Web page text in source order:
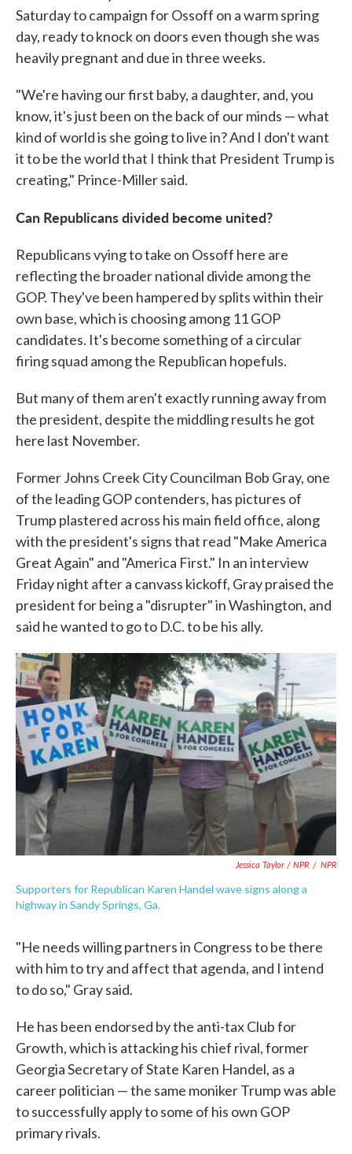
Saturday to campaign for Ossoff on a warm spring
day, ready to knock on doors even though she was
heavily pregnant and due in three weeks.
"We're having our first baby, a daughter, and, you
know, it's just been on the back of our minds — what
kind of world is she going to live in? And I don't want
it to be the world that I think that President Trump is
creating," Prince-Miller said.
Can Republicans divided become united?
Republicans vying to take on Ossoff here are
reflecting the broader national divide among the
GOP. They've been hampered by splits within their
own base, which is choosing among 11 GOP
candidates. It's become something of a circular
firing squad among the Republican hopefuls.
But many of them aren't exactly running away from
the president, despite the middling results he got
here last November.
Former Johns Creek City Councilman Bob Gray, one
of the leading GOP contenders, has pictures of
Trump plastered across his main field office, along
with the president's signs that read "Make America
Great Again" and "America First." In an interview
Friday night after a canvass kickoff, Gray praised the
president for being a "disrupter" in Washington, and
said he wanted to go to D.C. to be his ally.
Jessica Taylor / NPR / NPR
Supporters for Republican Karen Handel wave signs along a
highway in Sandy Springs, Ga.
"He needs willing partners in Congress to be there
with him to try and affect that agenda, and I intend
to do so," Gray said.
He has been endorsed by the anti-tax Club for
Growth, which is attacking his chief rival, former
Georgia Secretary of State Karen Handel, as a
career politician — the same moniker Trump was able
to successfully apply to some of his own GOP
primary rivals.